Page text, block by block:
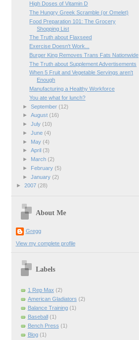
High Doses of Vitamin D
The Hungry Greek Scramble (or Omelet)
Food Preparation 101: The Grocery
Shopping List
The Truth about Flaxseed
Exercise Doesn't Work...
Burger King Removes Trans Fats Nationwide
The Truth about Supplement Advertisements
When 5 Fruit and Vegetable Servings aren't
Enough
Manufacturing a Healthy Workforce
You ate what for lunch?
► September (12)
► August (16)
► July (10)
► June (4)
►
May (4)
► April (3)
►
March (2)
►
February (5)
► January (2)
► 2007 (28)
About Me
Gregg
View my complete profile
Labels
1 Rep Max (2)
American Gladiators (2)
Balance Training (1)
Baseball (1)
Bench Press (1)
Blog (1)